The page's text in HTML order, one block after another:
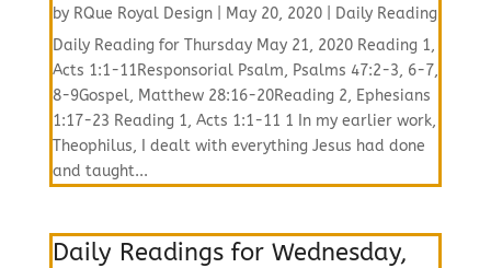
by RQue Royal Design| May 20, 2020|
Daily Reading
Daily Reading for Thursday May 21, 2020 Reading 1,
Acts 1:1-11Responsorial Psalm, Psalms 47:2-3, 6-7,
8-9Gospel, Matthew 28:16-20Reading 2, Ephesians
1:17-23 Reading 1, Acts 1:1-11 1 In my earlier work,
Theophilus, I dealt with everything Jesus had done
and taught...
Daily Readings for Wednesday,